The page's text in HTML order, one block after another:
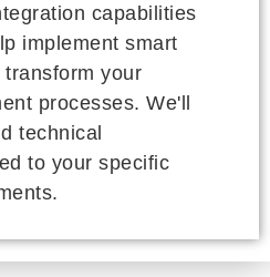
capabilities
implement smart
your
processes. We'll
technical
to your specific